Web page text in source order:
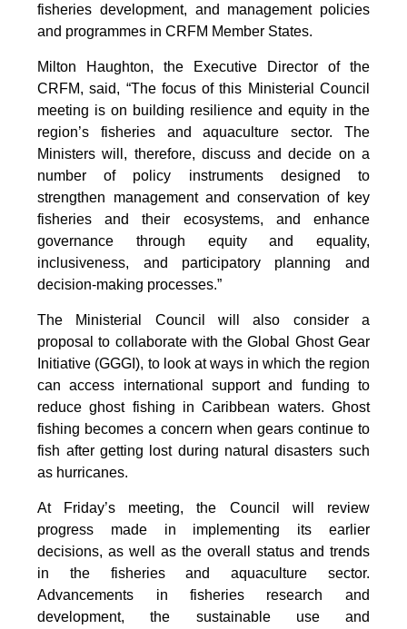
fisheries development, and management policies
and programmes in CRFM Member States.
Milton Haughton, the Executive Director of the
CRFM, said, “The focus of this Ministerial Council
meeting is on building resilience and equity in the
region’s fisheries and aquaculture sector. The
Ministers will, therefore, discuss and decide on a
number of policy instruments designed to
strengthen management and conservation of key
fisheries and their ecosystems, and enhance
governance through equity and equality,
inclusiveness, and participatory planning and
decision-making processes.”
The Ministerial Council will also consider a
proposal to collaborate with the Global Ghost Gear
Initiative (GGGI), to look at ways in which the region
can access international support and funding to
reduce ghost fishing in Caribbean waters. Ghost
fishing becomes a concern when gears continue to
fish after getting lost during natural disasters such
as hurricanes.
At Friday’s meeting, the Council will review
progress made in implementing its earlier
decisions, as well as the overall status and trends
in the fisheries and aquaculture sector.
Advancements in fisheries research and
development, the sustainable use and